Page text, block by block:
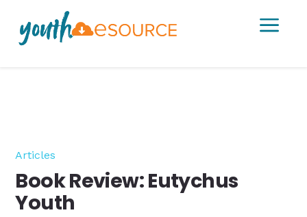
a
Articles
Book Review: Eutychus
Youth